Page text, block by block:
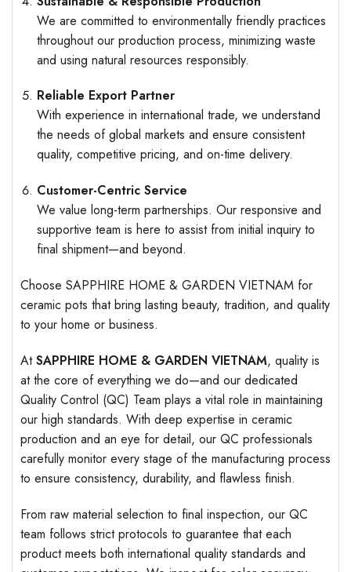
We are committed to environmentally friendly practices
throughout our production process, minimizing waste
and using natural resources responsibly.
Reliable Export Partner
With experience in international trade, we understand
the needs of global markets and ensure consistent
quality, competitive pricing, and on-time delivery.
Customer-Centric Service
We value long-term partnerships. Our responsive and
supportive team is here to assist from initial inquiry to
final shipment—and beyond.
Choose SAPPHIRE HOME & GARDEN VIETNAM for
ceramic pots that bring lasting beauty, tradition, and quality
to your home or business.
AtSAPPHIRE HOME & GARDEN VIETNAM, quality is
at the core of everything we do—and our dedicated
Quality Control (QC) Team plays a vital role in maintaining
our high standards. With deep expertise in ceramic
production and an eye for detail, our QC professionals
carefully monitor every stage of the manufacturing process
to ensure consistency, durability, and flawless finish.
From raw material selection to final inspection, our QC
team follows strict protocols to guarantee that each
product meets both international quality standards and